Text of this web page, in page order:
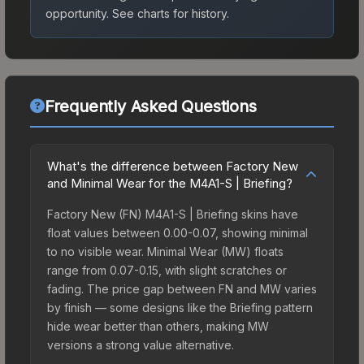
opportunity. See charts for history.
Frequently Asked Questions
What's the difference between Factory New
and Minimal Wear for the M4A1-S | Briefing?
Factory New (FN) M4A1-S | Briefing skins have
float values between 0.00-0.07, showing minimal
to no visible wear. Minimal Wear (MW) floats
range from 0.07-0.15, with slight scratches or
fading. The price gap between FN and MW varies
by finish — some designs like the Briefing pattern
hide wear better than others, making MW
versions a strong value alternative.